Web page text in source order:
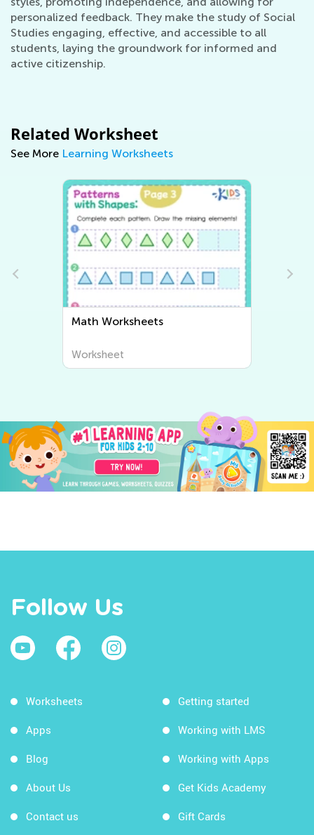
personalized feedback. They make the study of Social
Studies engaging, effective, and accessible to all
students, laying the groundwork for informed and
active citizenship.
Related Worksheet
See More Learning Worksheets
Follow Us
Worksheets
Apps
Blog
About Us
Contact us
Getting started
Working with LMS
Working with Apps
Get Kids Academy
Gift Cards